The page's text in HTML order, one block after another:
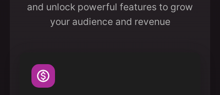
and unlock powerful features to grow
your audience and revenue